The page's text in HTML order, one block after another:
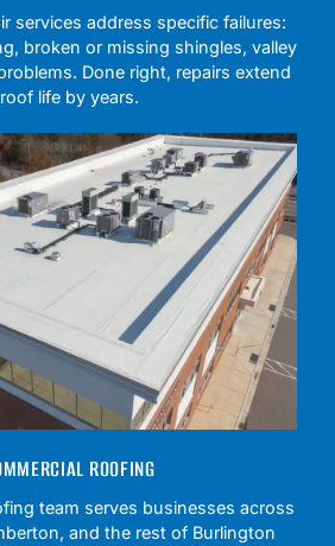
services address specific failures:
broken or missing shingles, valley
Done right, repairs extend
roof life by years.
ROOFING
team serves businesses across
and the rest of Burlington